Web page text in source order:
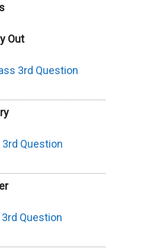
Out
3rd Question
Question
3rd Question